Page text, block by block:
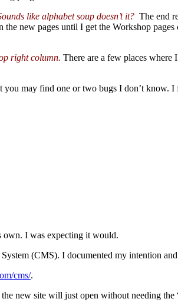
like alphabet soup doesn’t it? The end
new pages until I get the Workshop
right column. There are a few places where
may find one or two bugs I don’t know.
own. I was expecting it would.
(CMS). I documented my intention
cms/.
new site will just open without needing